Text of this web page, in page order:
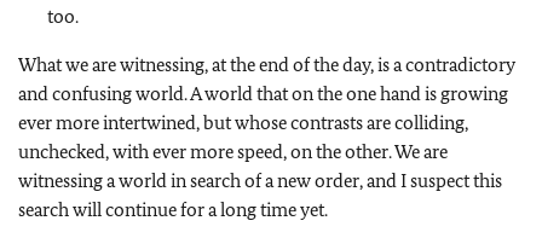
too.
What we are witnessing, at the end of the day, is a contradictory
and confusing world. A world that on the one hand is growing
ever more intertwined, but whose contrasts are colliding,
unchecked, with ever more speed, on the other. We are
witnessing a world in search of a new order, and I suspect this
search will continue for a long time yet.